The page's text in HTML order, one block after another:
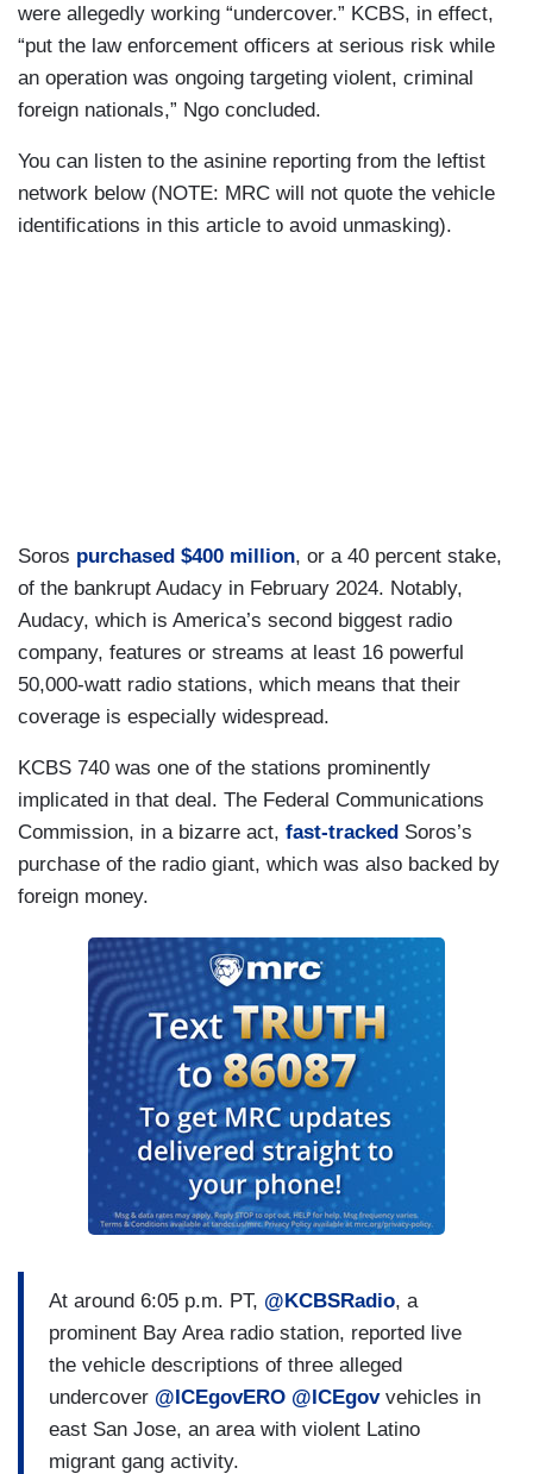
were allegedly working “undercover.” KCBS, in effect,
“put the law enforcement officers at serious risk while
an operation was ongoing targeting violent, criminal
foreign nationals,” Ngo concluded.
You can listen to the asinine reporting from the leftist
network below (NOTE: MRC will not quote the vehicle
identifications in this article to avoid unmasking).
Soros purchased $400 million, or a 40 percent stake,
of the bankrupt Audacy in February 2024. Notably,
Audacy, which is America’s second biggest radio
company, features or streams at least 16 powerful
50,000-watt radio stations, which means that their
coverage is especially widespread.
KCBS 740 was one of the stations prominently
implicated in that deal. The Federal Communications
Commission, in a bizarre act, fast-tracked Soros’s
purchase of the radio giant, which was also backed by
foreign money.
At around 6:05 p.m. PT, @KCBSRadio, a
prominent Bay Area radio station, reported live
the vehicle descriptions of three alleged
undercover @ICEgovERO @ICEgovvehicles in
east San Jose, an area with violent Latino
migrant gang activity.